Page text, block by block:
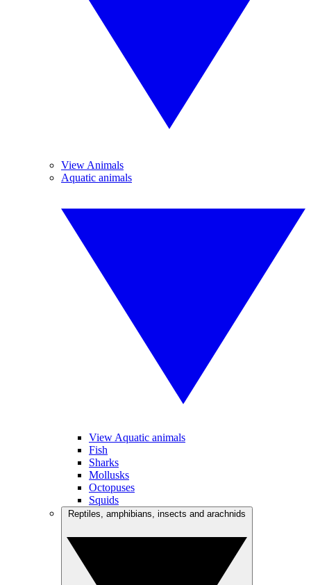
View Animals
Aquatic animals
View Aquatic animals
Fish
Sharks
Mollusks
Octopuses
Squids